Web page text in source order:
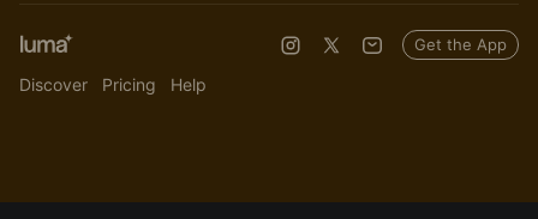
Discover Pricing Help
Get the App